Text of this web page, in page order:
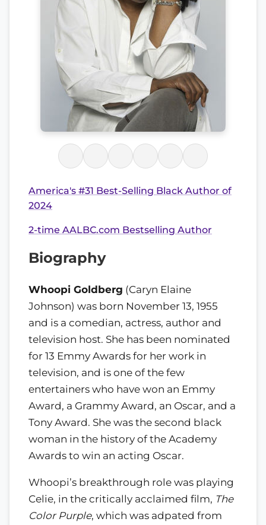
America's #31 Best-Selling Black Author of
2024
2-time AALBC.com Bestselling Author
Biography
Whoopi Goldberg (Caryn Elaine
Johnson) was born November 13, 1955
and is a comedian, actress, author and
television host. She has been nominated
for 13 Emmy Awards for her work in
television, and is one of the few
entertainers who have won an Emmy
Award, a Grammy Award, an Oscar, and a
Tony Award. She was the second black
woman in the history of the Academy
Awards to win an acting Oscar.
Whoopi’s breakthrough role was playing
Celie, in the critically acclaimed film, The
Color Purple, which was adpated from